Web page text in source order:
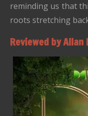
reminding us that
roots stretching
Reviewed by